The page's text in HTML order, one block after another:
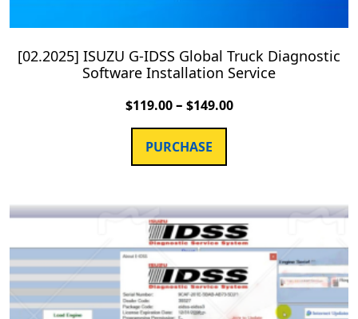
[02.2025] ISUZU G-IDSS Global Truck Diagnostic
Software Installation Service
$119.00– $149.00
PURCHASE